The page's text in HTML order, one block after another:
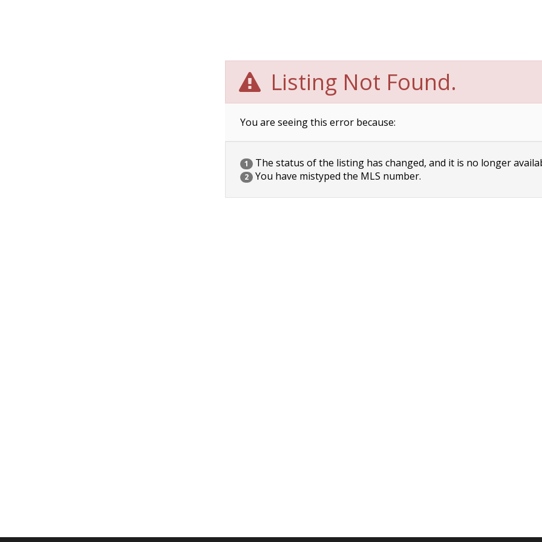
Listing Not Found.
You are seeing this error because:
1 The status of the listing has changed, and it is no longer
2 You have mistyped the MLS number.